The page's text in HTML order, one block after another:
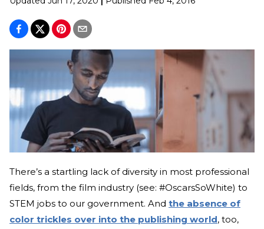
There’s a startling lack of diversity in most professional
fields, from the film industry (see: #OscarsSoWhite) to
STEM jobs to our government. And the absence of
color trickles over into the publishing world, too,